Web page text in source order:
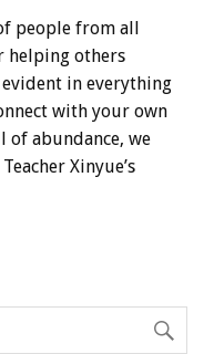
people from all
helping others
in everything
with your own
of abundance, we
Xinyue’s